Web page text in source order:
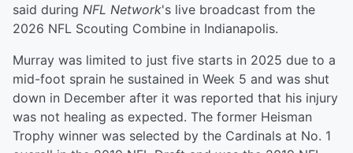
said during NFL Network's live broadcast from the
2026 NFL Scouting Combine in Indianapolis.
Murray was limited to just five starts in 2025 due to a
mid-foot sprain he sustained in Week 5 and was shut
down in December after it was reported that his injury
was not healing as expected. The former Heisman
Trophy winner was selected by the Cardinals at No. 1